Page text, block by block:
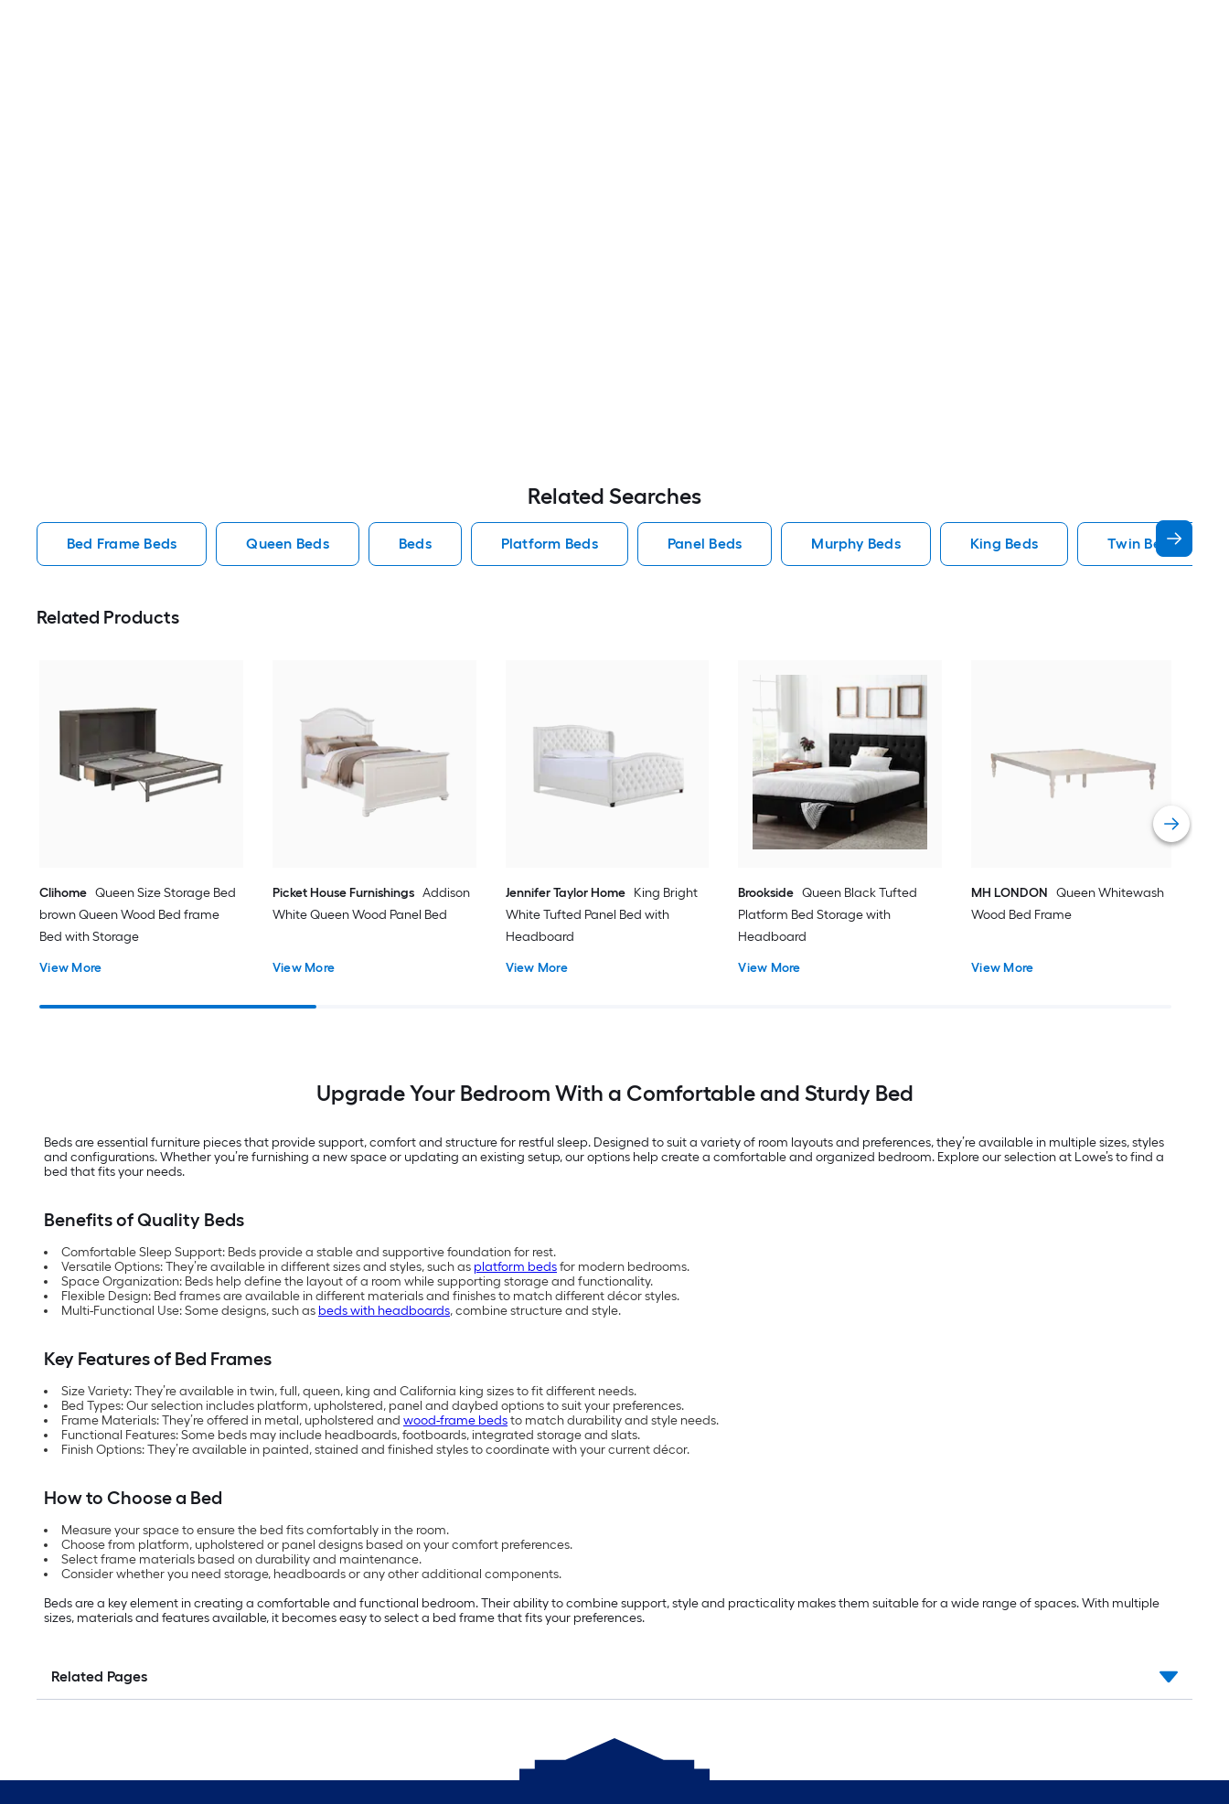
Related Searches
Bed Frame Beds Queen Beds Beds Platform Beds Panel Beds Murphy Beds King Beds Twin Beds
Related Products
Clihome Queen Size Storage Bed
brown Queen Wood Bed frame
Bed with Storage
View More
Picket House Furnishings Addison
White Queen Wood Panel Bed
View More
Jennifer Taylor Home
King Bright
White Tufted Panel Bed with
Headboard
View More
Brookside Queen Black Tufted
Platform Bed Storage with
Headboard
View More
MH LONDON
Queen Whitewash
Wood Bed Frame
View More
Upgrade Your Bedroom With a Comfortable and Sturdy Bed
Beds are essential furniture pieces that provide support, comfort and structure for restful sleep. Designed to suit a variety of room layouts and preferences, they’re available in multiple sizes, styles
and configurations. Whether you’re furnishing a new space or updating an existing setup, our options help create a comfortable and organized bedroom. Explore our selection at Lowe’s to find a
bed that fits your needs.
Benefits of Quality Beds
Comfortable Sleep Support: Beds provide a stable and supportive foundation for rest.
Versatile Options: They’re available in different sizes and styles, such as platform bedsfor modern bedrooms.
Space Organization: Beds help define the layout of a room while supporting storage and functionality.
Flexible Design: Bed frames are available in different materials and finishes to match different décor styles.
Multi-Functional Use: Some designs, such as beds with headboards, combine structure and style.
Key Features of Bed Frames
Size Variety: They’re available in twin, full, queen, king and California king sizes to fit different needs.
Bed Types: Our selection includes platform, upholstered, panel and daybed options to suit your preferences.
Frame Materials: They’re offered in metal, upholstered and wood-frame bedsto match durability and style needs.
Functional Features: Some beds may include headboards, footboards, integrated storage and slats.
Finish Options: They’re available in painted, stained and finished styles to coordinate with your current décor.
How to Choose a Bed
Measure your space to ensure the bed fits comfortably in the room.
Choose from platform, upholstered or panel designs based on your comfort preferences.
Select frame materials based on durability and maintenance.
Consider whether you need storage, headboards or any other additional components.
Beds are a key element in creating a comfortable and functional bedroom. Their ability to combine support, style and practicality makes them suitable for a wide range of spaces. With multiple
sizes, materials and features available, it becomes easy to select a bed frame that fits your preferences.
Related Pages